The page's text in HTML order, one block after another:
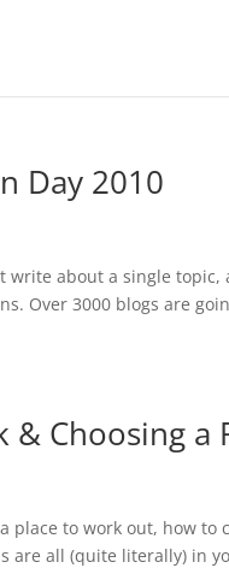
Day 2010
about a single topic,
Over 3000 blogs are
Choosing a
place to work out, how to
all (quite literally) in